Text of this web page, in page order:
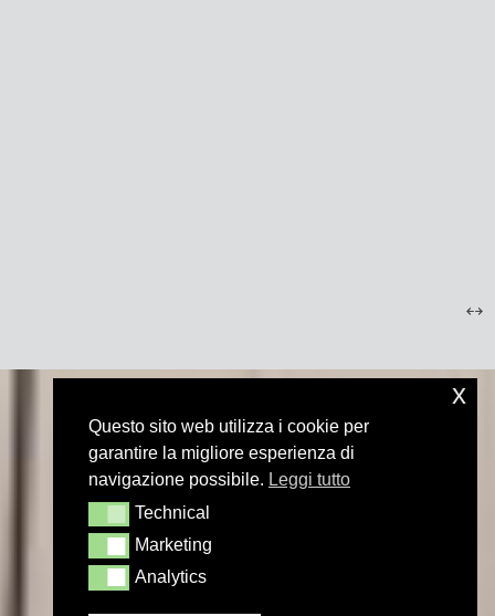
Questo sito web utilizza i cookie per
garantire la migliore esperienza di
navigazione possibile. Leggi tutto
TechnicalTechnical
MarketingMarketing
AnalyticsAnalytics
x